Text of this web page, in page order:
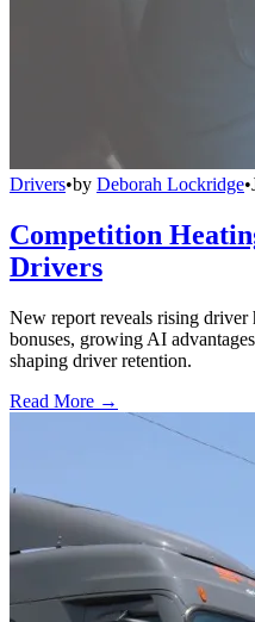
Drivers•by Deborah Lockridge•
Competition
Drivers
New report reveals rising driver
bonuses, growing AI
shaping driver retention.
Read More →